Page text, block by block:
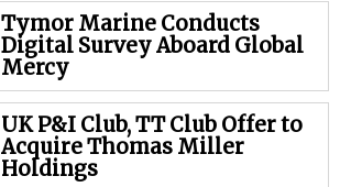
Tymor Marine Conducts
Digital Survey Aboard Global
Mercy
UK P&I Club, TT Club Offer to
Acquire Thomas Miller
Holdings